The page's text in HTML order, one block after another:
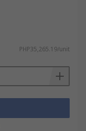
PHP35,265.19/unit